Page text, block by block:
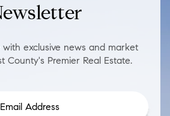
exclusive news and market
County's Premier Real Estate.